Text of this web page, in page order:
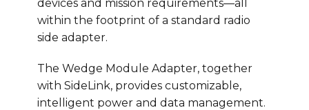
devices and mission requirements—all
within the footprint of a standard radio
side adapter.
The Wedge Module Adapter, together
with SideLink, provides customizable,
intelligent power and data management.